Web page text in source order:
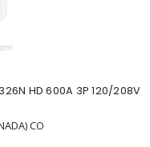
HD 600A 3P 120/208V
CO